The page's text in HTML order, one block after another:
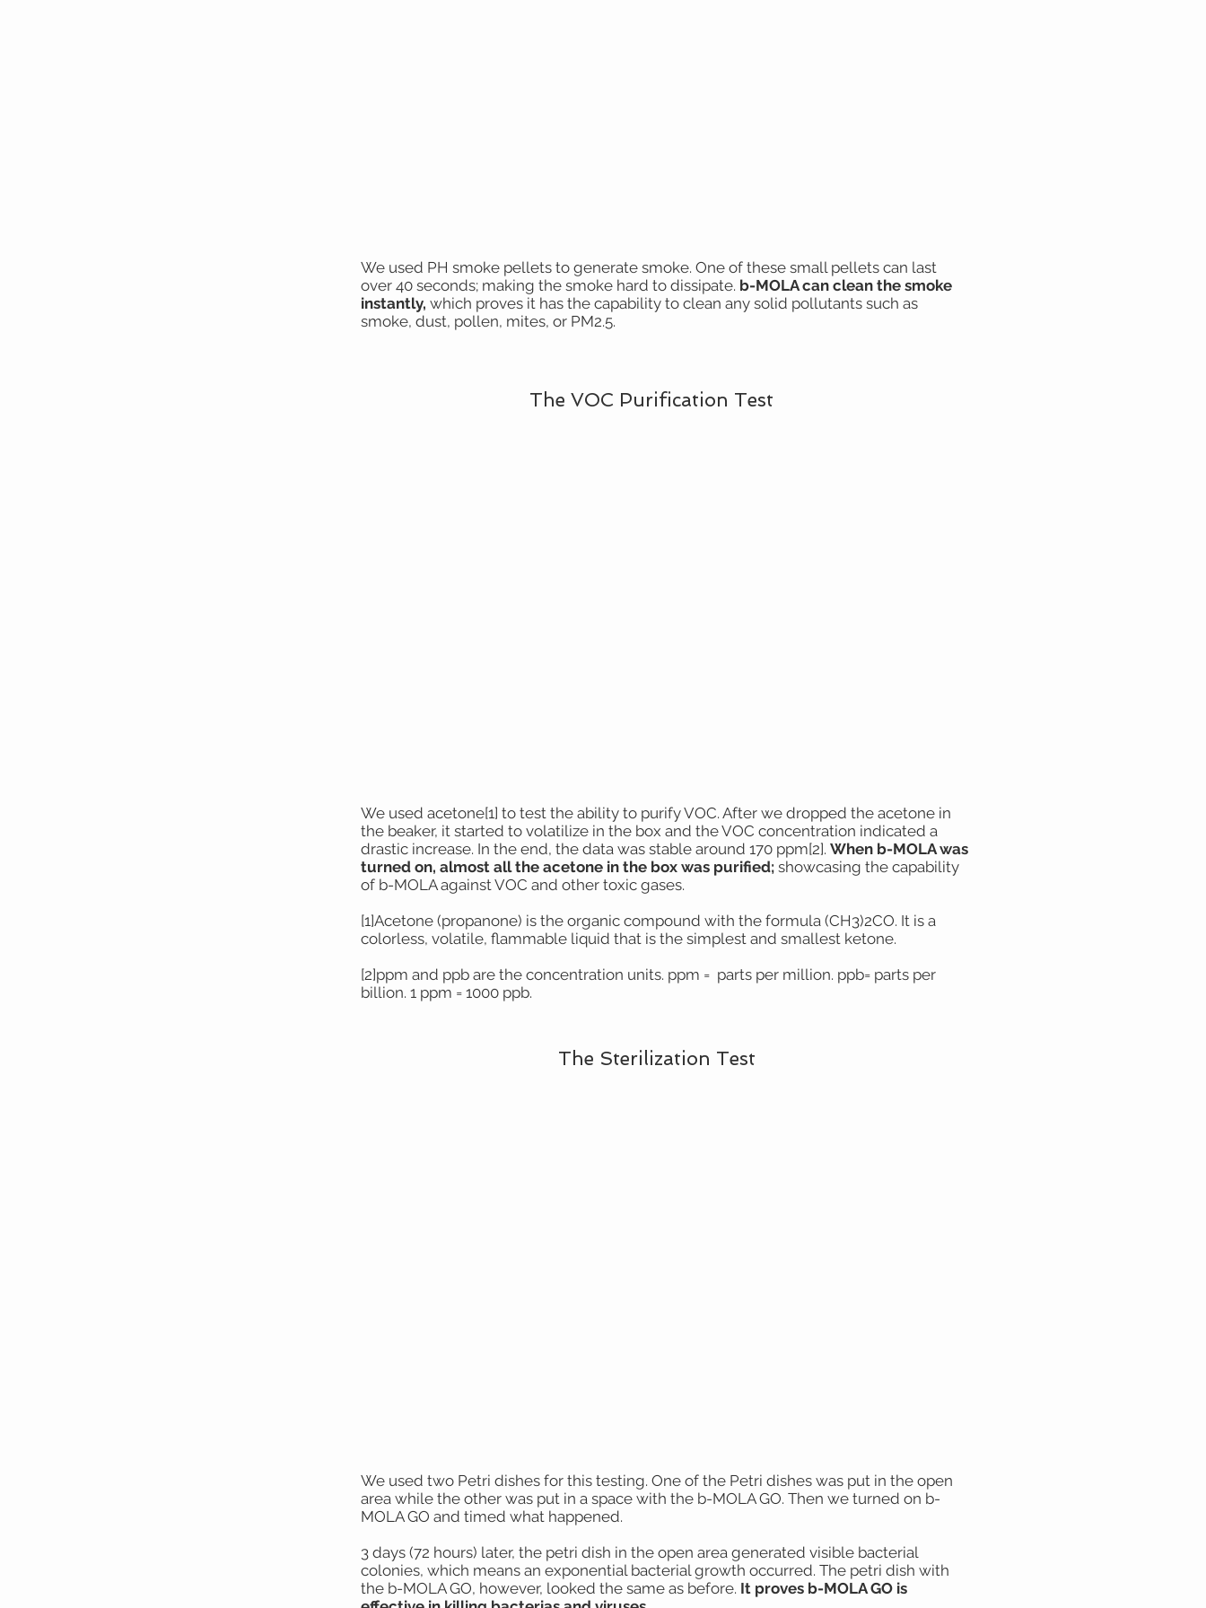
We used PH smoke pellets to generate smoke. One of these small pellets can last
over 40 seconds; making the smoke hard to dissipate. b-MOLA can clean the smoke
instantly, which proves it has the capability to clean any solid pollutants such as
smoke, dust, pollen, mites, or PM2.5.
The VOC Purification Test
We used acetone[1] to test the ability to purify VOC. After we dropped the acetone in
the beaker, it started to volatilize in the box and the VOC concentration indicated a
drastic increase. In the end, the data was stable around 170 ppm[2]. When b-MOLA was
turned on, almost all the acetone in the box was purified; showcasing the capability
of b-MOLA against VOC and other toxic gases.
[1]Acetone (propanone) is the organic compound with the formula (CH3)2CO. It is a
colorless, volatile, flammable liquid that is the simplest and smallest ketone.
[2]ppm and ppb are the concentration units. ppm = parts per million. ppb= parts per
billion. 1 ppm = 1000 ppb.
The Sterilization Test
We used two Petri dishes for this testing. One of the Petri dishes was put in the open
area while the other was put in a space with the b-MOLA GO. Then we turned on b-
MOLA GO and timed what happened.
3 days (72 hours) later, the petri dish in the open area generated visible bacterial
colonies, which means an exponential bacterial growth occurred. The petri dish with
the b-MOLA GO, however, looked the same as before. It proves b-MOLA GO is